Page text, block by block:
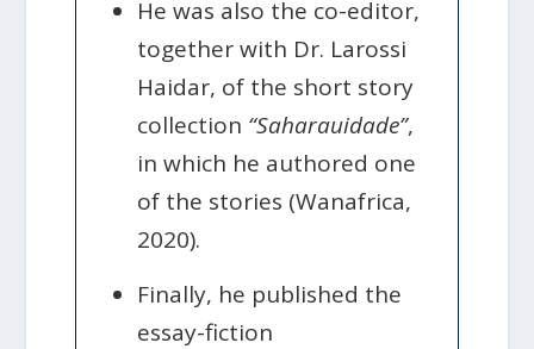
He was also the co-editor,
together with Dr. Larossi
Haidar, of the short story
collection “Saharauidade”,
in which he authored one
of the stories (Wanafrica,
2020).
Finally, he published the
essay-fiction